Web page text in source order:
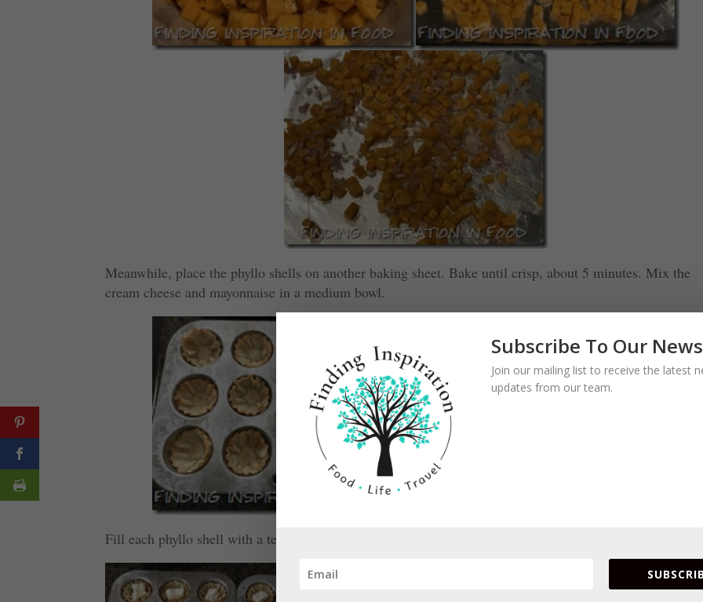
Meanwhile, place the phyllo shells on another baking sheet. Bake until crisp, about 5 minutes. Mix the
cream cheese and mayonnaise in a medium bowl.
Fill each phyllo shell with a teaspoon of the cream cheese mixture.
Subscribe To Our
Join our mailing list to receive the latest
updates from our team.